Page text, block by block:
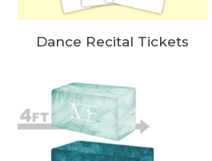
Dance Recital Tickets